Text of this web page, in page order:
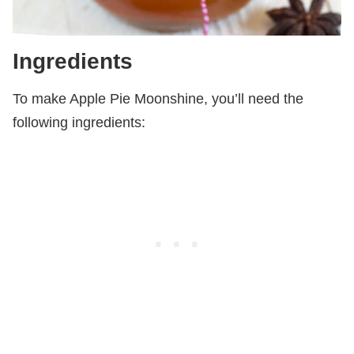
Ingredients
To make Apple Pie Moonshine, you’ll need the
following ingredients: